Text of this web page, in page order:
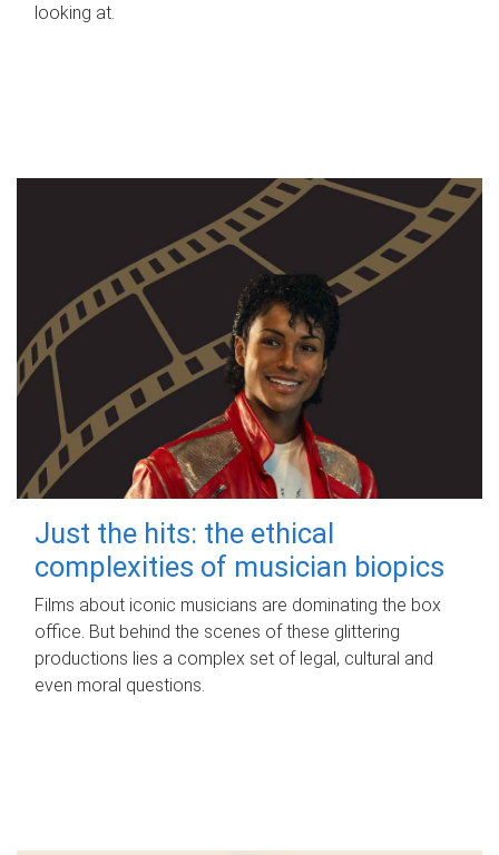
looking at.
Just the hits: the ethical
complexities of musician biopics
Films about iconic musicians are dominating the box
office. But behind the scenes of these glittering
productions lies a complex set of legal, cultural and
even moral questions.